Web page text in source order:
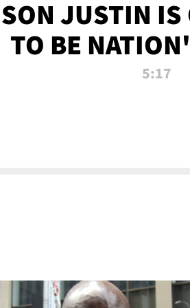
SON JUSTIN IS
TO BE
5:17